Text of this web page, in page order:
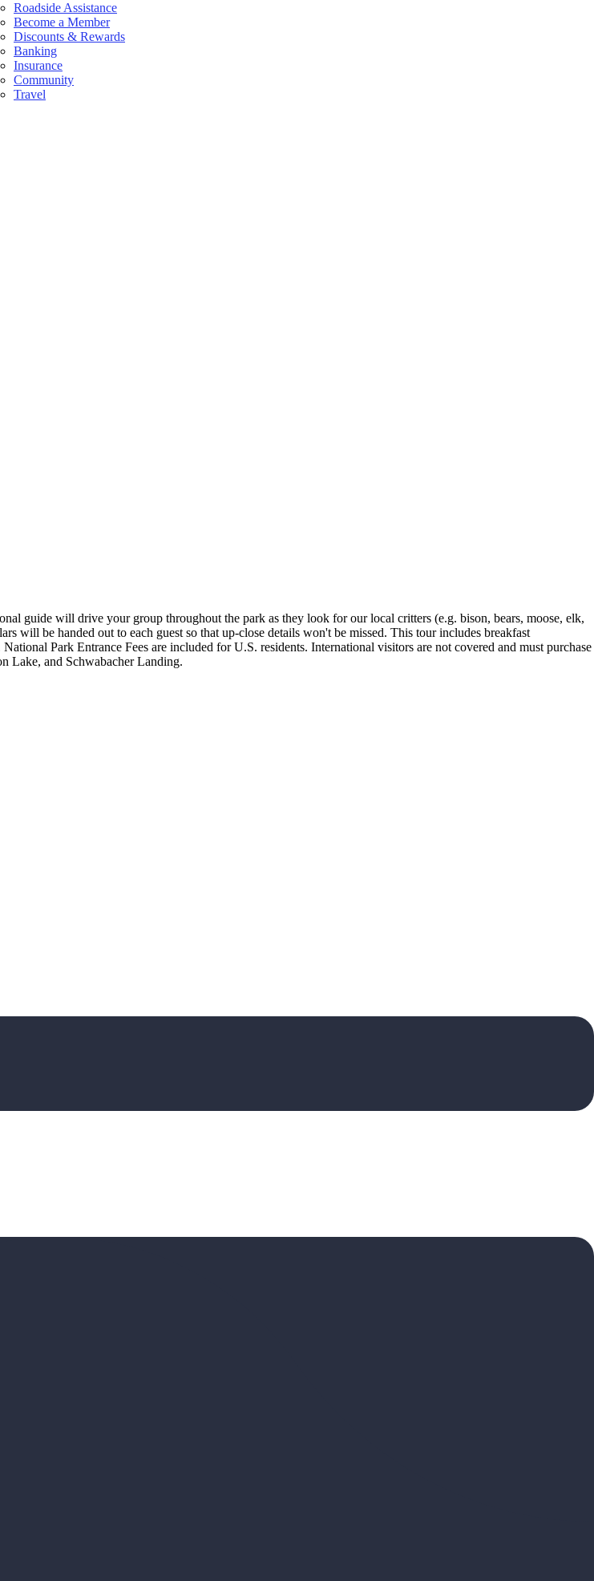
Roadside Assistance
Become a Member
Discounts & Rewards
Banking
Insurance
Community
Travel
guide will drive your group throughout the park as they look for our local critters (e.g. bison, bears, moose, elk,
will be handed out to each guest so that up-close details won't be missed. This tour includes breakfast
Park Entrance Fees are included for U.S. residents. International visitors are not covered and must purchase
Lake, and Schwabacher Landing.